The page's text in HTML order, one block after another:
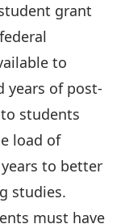
grant
to
years of post-
students
load of
to better
studies.
must have